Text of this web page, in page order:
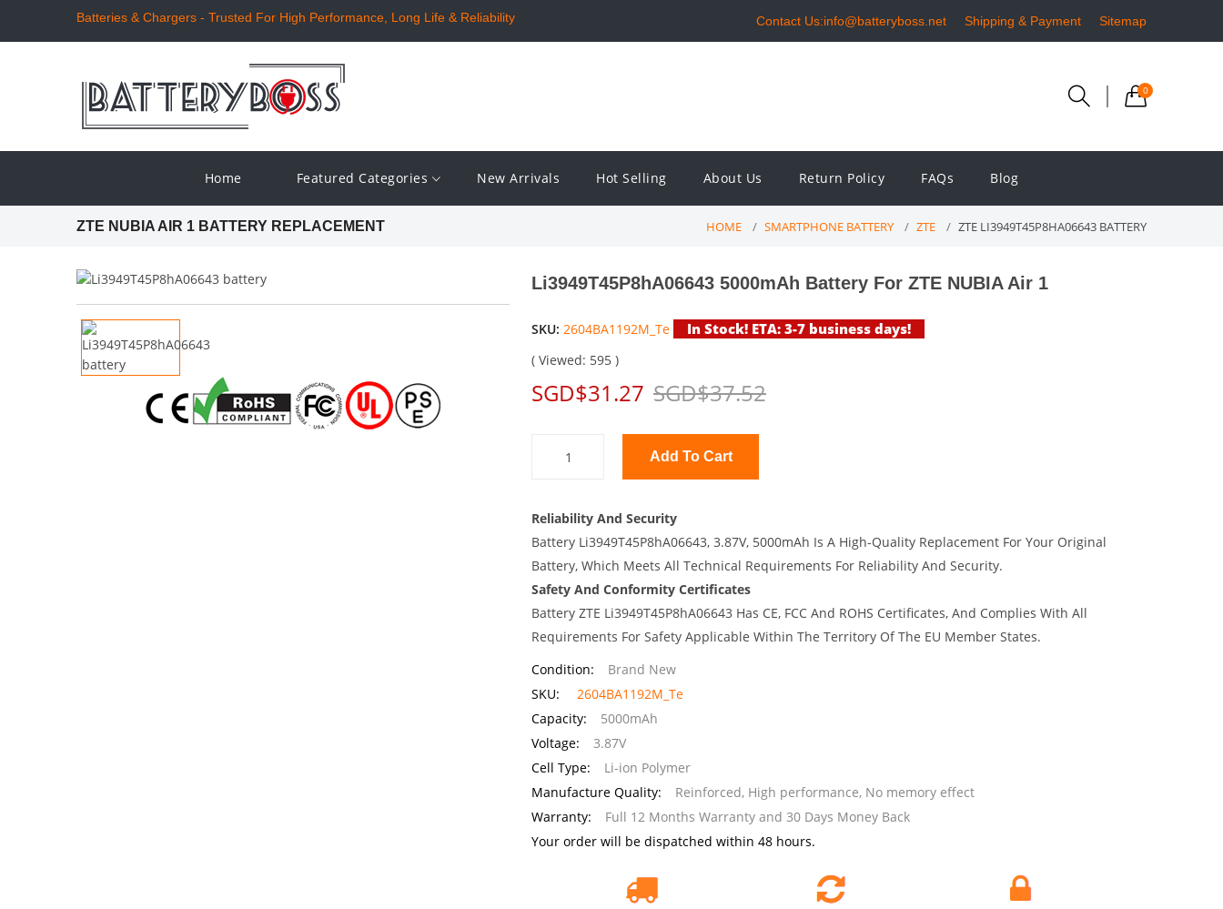
Batteries & Chargers - Trusted For High Performance, Long Life & Reliability Contact Us:info@batteryboss.net Shipping & Payment Sitemap
0
Home Featured Categories New Arrivals Hot Selling About Us Return Policy FAQs Blog
ZTE NUBIA AIR 1 BATTERY REPLACEMENT HOME SMARTPHONE BATTERY ZTE ZTE LI3949T45P8HA06643 BATTERY
Li3949T45P8hA06643 5000mAh Battery For ZTE NUBIA Air 1
SKU: 2604BA1192M_Te In Stock! ETA: 3-7 business days!
( Viewed: 595 )
SGD$31.27 SGD$37.52
Add To Cart
Reliability And Security
Battery Li3949T45P8hA06643, 3.87V, 5000mAh Is A High-Quality Replacement For Your Original
Battery, Which Meets All Technical Requirements For Reliability And Security.
Safety And Conformity Certificates
Battery ZTE Li3949T45P8hA06643 Has CE, FCC And ROHS Certificates, And Complies With All
Requirements For Safety Applicable Within The Territory Of The EU Member States.
Condition:
Brand New
SKU:
2604BA1192M_Te
Capacity:
5000mAh
Voltage:
3.87V
Cell Type:
Li-ion Polymer
Manufacture Quality:
Reinforced, High performance, No memory effect
Warranty:
Full 12 Months Warranty and 30 Days Money Back
Your order will be dispatched within 48 hours.